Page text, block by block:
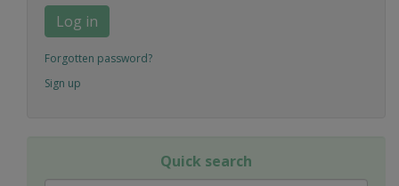
Log in
Forgotten password?
Sign up
Quick search